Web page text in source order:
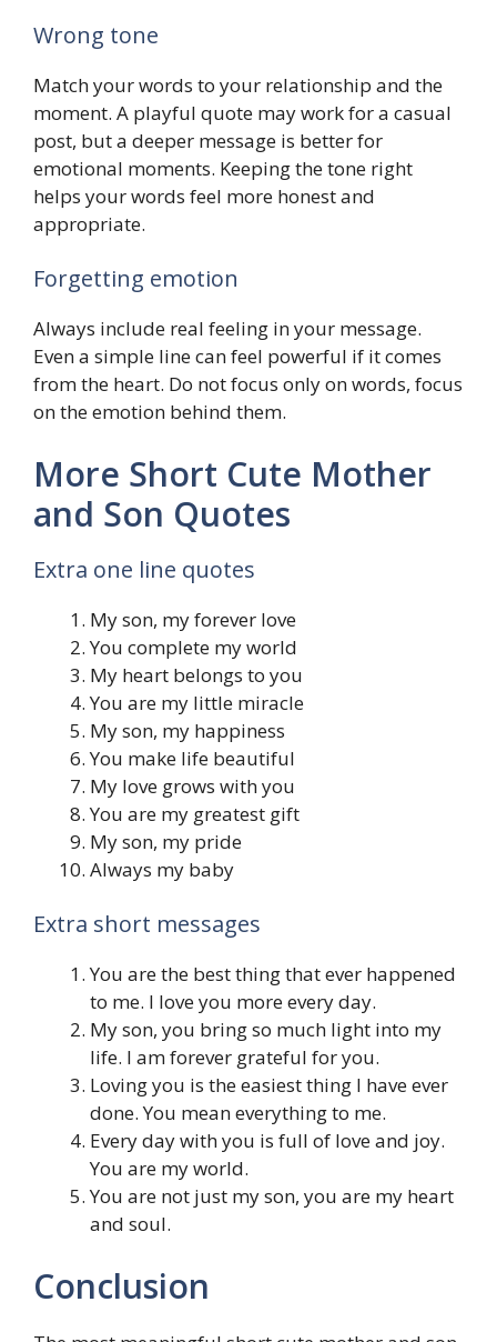
Wrong tone
Match your words to your relationship and the
moment. A playful quote may work for a casual
post, but a deeper message is better for
emotional moments. Keeping the tone right
helps your words feel more honest and
appropriate.
Forgetting emotion
Always include real feeling in your message.
Even a simple line can feel powerful if it comes
from the heart. Do not focus only on words, focus
on the emotion behind them.
More Short Cute Mother
and Son Quotes
Extra one line quotes
My son, my forever love
You complete my world
My heart belongs to you
You are my little miracle
My son, my happiness
You make life beautiful
My love grows with you
You are my greatest gift
My son, my pride
Always my baby
Extra short messages
You are the best thing that ever happened
to me. I love you more every day.
My son, you bring so much light into my
life. I am forever grateful for you.
Loving you is the easiest thing I have ever
done. You mean everything to me.
Every day with you is full of love and joy.
You are my world.
You are not just my son, you are my heart
and soul.
Conclusion